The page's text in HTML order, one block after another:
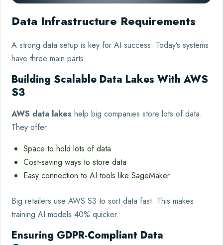
Data Infrastructure Requirements
A strong data setup is key for AI success. Today’s systems
have three main parts.
Building Scalable Data Lakes With AWS
S3
AWS data lakes help big companies store lots of data.
They offer:
Space to hold lots of data
Cost-saving ways to store data
Easy connection to AI tools like SageMaker
Big retailers use AWS S3 to sort data fast. This makes
training AI models 40% quicker.
Ensuring GDPR-Compliant Data